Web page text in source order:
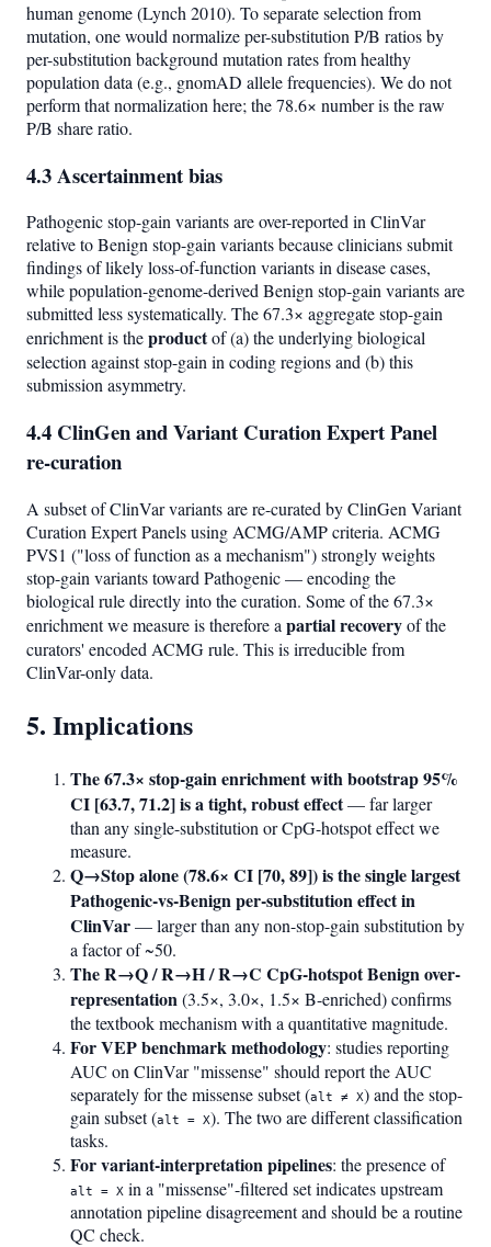
human genome (Lynch 2010). To separate selection from
mutation, one would normalize per-substitution P/B ratios by
per-substitution background mutation rates from healthy
population data (e.g., gnomAD allele frequencies). We do not
perform that normalization here; the 78.6× number is the raw
P/B share ratio.
4.3 Ascertainment bias
Pathogenic stop-gain variants are over-reported in ClinVar
relative to Benign stop-gain variants because clinicians submit
findings of likely loss-of-function variants in disease cases,
while population-genome-derived Benign stop-gain variants are
submitted less systematically. The 67.3× aggregate stop-gain
enrichment is theproductof (a) the underlying biological
selection against stop-gain in coding regions and (b) this
submission asymmetry.
4.4 ClinGen and Variant Curation Expert Panel
re-curation
A subset of ClinVar variants are re-curated by ClinGen Variant
Curation Expert Panels using ACMG/AMP criteria. ACMG
PVS1 ("loss of function as a mechanism") strongly weights
stop-gain variants toward Pathogenic — encoding the
biological rule directly into the curation. Some of the 67.3×
enrichment we measure is therefore a partial recoveryof the
curators' encoded ACMG rule. This is irreducible from
ClinVar-only data.
5. Implications
The 67.3× stop-gain enrichment with bootstrap 95%
CI [63.7, 71.2] is a tight, robust effect— far larger
than any single-substitution or CpG-hotspot effect we
measure.
Q→Stop alone (78.6× CI [70, 89]) is the single largest
Pathogenic-vs-Benign per-substitution effect in
ClinVar— larger than any non-stop-gain substitution by
a factor of ~50.
The R→Q / R→H / R→C CpG-hotspot Benign over-
representation(3.5×, 3.0×, 1.5× B-enriched) confirms
the textbook mechanism with a quantitative magnitude.
For VEP benchmark methodology: studies reporting
AUC on ClinVar "missense" should report the AUC
separately for the missense subset (alt ≠ X) and the stop-
gain subset (alt = X). The two are different classification
tasks.
For variant-interpretation pipelines: the presence of
alt = X in a "missense"-filtered set indicates upstream
annotation pipeline disagreement and should be a routine
QC check.